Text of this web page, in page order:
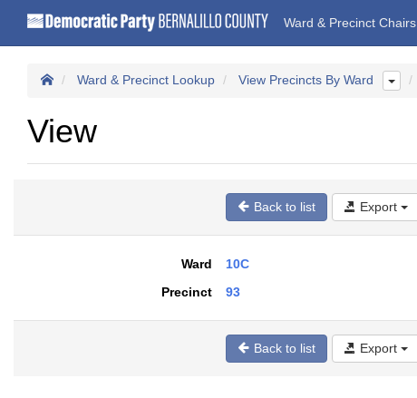
Ward & Precinct Chairs
Ward & Precinct Lookup View Precincts By Ward
View
Back to list Export
Ward
10C
Precinct
93
Back to list Export